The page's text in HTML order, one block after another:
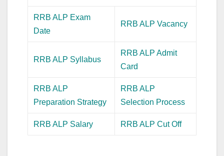
RRB ALP Exam
Date
RRB ALP Vacancy
RRB ALP Syllabus
RRB ALP Admit
Card
RRB ALP
Preparation Strategy
RRB ALP
Selection Process
RRB ALP Salary RRB ALP Cut Off